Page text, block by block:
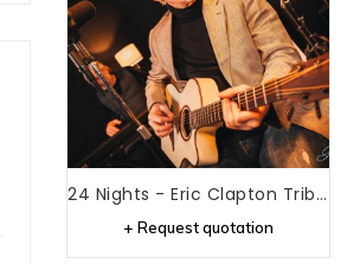
24 Nights - Eric Clapton Tribute
+ Request quotation